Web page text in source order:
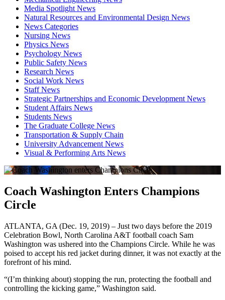
Media Spotlight News
Natural Resources and Environmental Design News
News Categories
Nursing News
Physics News
Psychology News
Public Safety News
Research News
Social Work News
Staff News
Strategic Partnerships and Economic Development News
Student Affairs News
Students News
The Graduate College News
Transportation & Supply Chain
University Advancement News
Visual & Performing Arts News
Coach Washington Enters Champions
Circle
ATLANTA, GA (Dec. 19, 2019) – Just two days before the 2019
Celebration Bowl, North Carolina A&T football coach Sam
Washington was ushered into the Champions Circle. While he was
poised to accept his red jacket during dinner, it was not exactly at the
forefront of his mind.
“(I’m thinking about) stopping the run, protecting the football and
controlling the kicking game,” Washington said.